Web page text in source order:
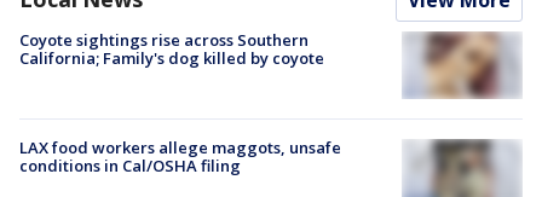
Coyote sightings rise across Southern
California; Family's dog killed by coyote
LAX food workers allege maggots, unsafe
conditions in Cal/OSHA filing